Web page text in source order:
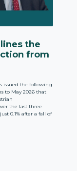
the
from
issued the following
to May 2026 that
the last three
0.1% after a fall of